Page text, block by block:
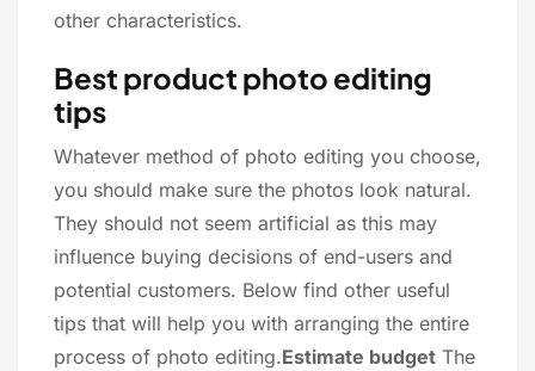
other characteristics.
Best product photo editing
tips
Whatever method of photo editing you choose,
you should make sure the photos look natural.
They should not seem artificial as this may
influence buying decisions of end-users and
potential customers. Below find other useful
tips that will help you with arranging the entire
process of photo editing.Estimate budget The